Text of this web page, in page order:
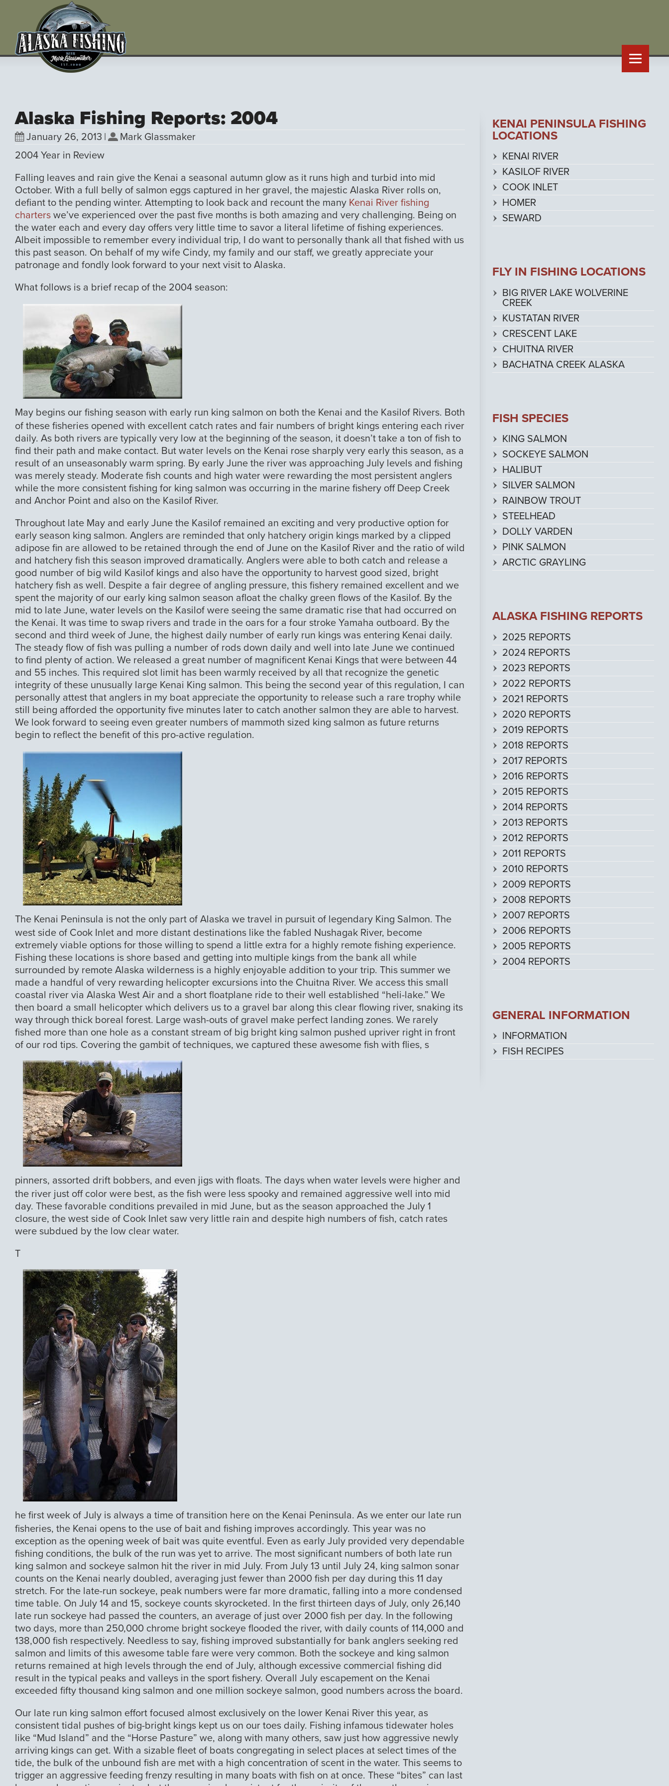
Alaska Fishing Reports: 2004
January 26, 2013 |
Mark Glassmaker
2004 Year in Review
Falling leaves and rain give the Kenai a seasonal autumn glow as it runs high and turbid into mid
October. With a full belly of salmon eggs captured in her gravel, the majestic Alaska River rolls on,
defiant to the pending winter. Attempting to look back and recount the many Kenai River fishing
charters we’ve experienced over the past five months is both amazing and very challenging. Being on
the water each and every day offers very little time to savor a literal lifetime of fishing experiences.
Albeit impossible to remember every individual trip, I do want to personally thank all that fished with us
this past season. On behalf of my wife Cindy, my family and our staff, we greatly appreciate your
patronage and fondly look forward to your next visit to Alaska.
What follows is a brief recap of the 2004 season:
May begins our fishing season with early run king salmon on both the Kenai and the Kasilof Rivers. Both
of these fisheries opened with excellent catch rates and fair numbers of bright kings entering each river
daily. As both rivers are typically very low at the beginning of the season, it doesn’t take a ton of fish to
find their path and make contact. But water levels on the Kenai rose sharply very early this season, as a
result of an unseasonably warm spring. By early June the river was approaching July levels and fishing
was merely steady. Moderate fish counts and high water were rewarding the most persistent anglers
while the more consistent fishing for king salmon was occurring in the marine fishery off Deep Creek
and Anchor Point and also on the Kasilof River.
Throughout late May and early June the Kasilof remained an exciting and very productive option for
early season king salmon. Anglers are reminded that only hatchery origin kings marked by a clipped
adipose fin are allowed to be retained through the end of June on the Kasilof River and the ratio of wild
and hatchery fish this season improved dramatically. Anglers were able to both catch and release a
good number of big wild Kasilof kings and also have the opportunity to harvest good sized, bright
hatchery fish as well. Despite a fair degree of angling pressure, this fishery remained excellent and we
spent the majority of our early king salmon season afloat the chalky green flows of the Kasilof. By the
mid to late June, water levels on the Kasilof were seeing the same dramatic rise that had occurred on
the Kenai. It was time to swap rivers and trade in the oars for a four stroke Yamaha outboard. By the
second and third week of June, the highest daily number of early run kings was entering Kenai daily.
The steady flow of fish was pulling a number of rods down daily and well into late June we continued
to find plenty of action. We released a great number of magnificent Kenai Kings that were between 44
and 55 inches. This required slot limit has been warmly received by all that recognize the genetic
integrity of these unusually large Kenai King salmon. This being the second year of this regulation, I can
personally attest that anglers in my boat appreciate the opportunity to release such a rare trophy while
still being afforded the opportunity five minutes later to catch another salmon they are able to harvest.
We look forward to seeing even greater numbers of mammoth sized king salmon as future returns
begin to reflect the benefit of this pro-active regulation.
The Kenai Peninsula is not the only part of Alaska we travel in pursuit of legendary King Salmon. The
west side of Cook Inlet and more distant destinations like the fabled Nushagak River, become
extremely viable options for those willing to spend a little extra for a highly remote fishing experience.
Fishing these locations is shore based and getting into multiple kings from the bank all while
surrounded by remote Alaska wilderness is a highly enjoyable addition to your trip. This summer we
made a handful of very rewarding helicopter excursions into the Chuitna River. We access this small
coastal river via Alaska West Air and a short floatplane ride to their well established “heli-lake.” We
then board a small helicopter which delivers us to a gravel bar along this clear flowing river, snaking its
way through thick boreal forest. Large wash-outs of gravel make perfect landing zones. We rarely
fished more than one hole as a constant stream of big bright king salmon pushed upriver right in front
of our rod tips. Covering the gambit of techniques, we captured these awesome fish with flies, s
pinners, assorted drift bobbers, and even jigs with floats. The days when water levels were higher and
the river just off color were best, as the fish were less spooky and remained aggressive well into mid
day. These favorable conditions prevailed in mid June, but as the season approached the July 1
closure, the west side of Cook Inlet saw very little rain and despite high numbers of fish, catch rates
were subdued by the low clear water.
T
he first week of July is always a time of transition here on the Kenai Peninsula. As we enter our late run
fisheries, the Kenai opens to the use of bait and fishing improves accordingly. This year was no
exception as the opening week of bait was quite eventful. Even as early July provided very dependable
fishing conditions, the bulk of the run was yet to arrive. The most significant numbers of both late run
king salmon and sockeye salmon hit the river in mid July. From July 13 until July 24, king salmon sonar
counts on the Kenai nearly doubled, averaging just fewer than 2000 fish per day during this 11 day
stretch. For the late-run sockeye, peak numbers were far more dramatic, falling into a more condensed
time table. On July 14 and 15, sockeye counts skyrocketed. In the first thirteen days of July, only 26,140
late run sockeye had passed the counters, an average of just over 2000 fish per day. In the following
two days, more than 250,000 chrome bright sockeye flooded the river, with daily counts of 114,000 and
138,000 fish respectively. Needless to say, fishing improved substantially for bank anglers seeking red
salmon and limits of this awesome table fare were very common. Both the sockeye and king salmon
returns remained at high levels through the end of July, although excessive commercial fishing did
result in the typical peaks and valleys in the sport fishery. Overall July escapement on the Kenai
exceeded fifty thousand king salmon and one million sockeye salmon, good numbers across the board.
Our late run king salmon effort focused almost exclusively on the lower Kenai River this year, as
consistent tidal pushes of big-bright kings kept us on our toes daily. Fishing infamous tidewater holes
like “Mud Island” and the “Horse Pasture” we, along with many others, saw just how aggressive newly
arriving kings can get. With a sizable fleet of boats congregating in select places at select times of the
tide, the bulk of the unbound fish are met with a high concentration of scent in the water. This seems to
trigger an aggressive feeding frenzy resulting in many boats with fish on at once. These “bites” can last
KENAI PENINSULA FISHING
LOCATIONS
KENAI RIVER
KASILOF RIVER
COOK INLET
HOMER
SEWARD
FLY IN FISHING LOCATIONS
BIG RIVER LAKE WOLVERINE
CREEK
KUSTATAN RIVER
CRESCENT LAKE
CHUITNA RIVER
BACHATNA CREEK ALASKA
FISH SPECIES
KING SALMON
SOCKEYE SALMON
HALIBUT
SILVER SALMON
RAINBOW TROUT
STEELHEAD
DOLLY VARDEN
PINK SALMON
ARCTIC GRAYLING
ALASKA FISHING REPORTS
2025 REPORTS
2024 REPORTS
2023 REPORTS
2022 REPORTS
2021 REPORTS
2020 REPORTS
2019 REPORTS
2018 REPORTS
2017 REPORTS
2016 REPORTS
2015 REPORTS
2014 REPORTS
2013 REPORTS
2012 REPORTS
2011 REPORTS
2010 REPORTS
2009 REPORTS
2008 REPORTS
2007 REPORTS
2006 REPORTS
2005 REPORTS
2004 REPORTS
GENERAL INFORMATION
INFORMATION
FISH RECIPES